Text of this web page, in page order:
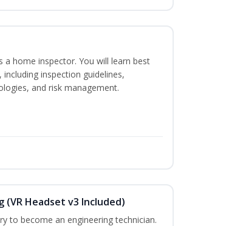
a home inspector. You will learn best
inspection guidelines,
and risk management.
(VR Headset v3 Included)
to become an engineering technician.